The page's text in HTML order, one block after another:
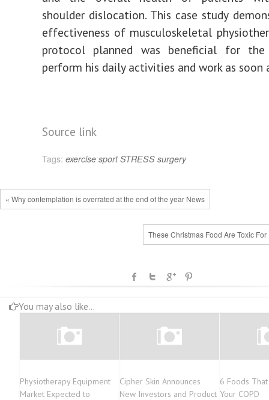
shoulder dislocation. This case study
effectiveness of musculoskeletal
protocol planned was beneficial for
perform his daily activities and work as soon
Source link
Tags: exercise sport STRESS surgery
« Why contemplation is overrated at the end of the year News
These Christmas Food Are Toxic For
You may also like...
Physiotherapy Equipment
Market Expected to
Cipher Skin Announces
New Investors and Product
6 Foods
Your COPD